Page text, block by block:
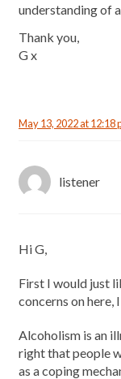
understanding of
Thank you,
G x
May 13, 2022 at 12:18
listener
Hi G,
First I would just
concerns on here,
Alcoholism is an
right that people
as a coping